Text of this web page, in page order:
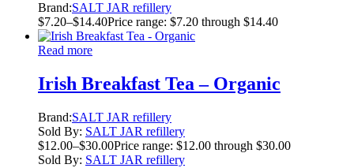
Brand:SALT JAR refillery
$7.20–$14.40Price range: $7.20 through $14.40
Read more
Irish Breakfast Tea – Organic
Brand:SALT JAR refillery
Sold By: SALT JAR refillery
$12.00–$30.00Price range: $12.00 through $30.00
Sold By: SALT JAR refillery